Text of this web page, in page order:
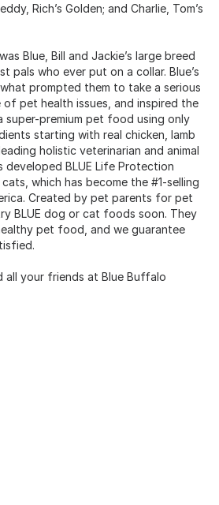
Rich’s Golden; and Charlie, Tom’s
Blue, Bill and Jackie’s large breed
pals who ever put on a collar. Blue’s
prompted them to take a serious
pet health issues, and inspired the
super-premium pet food using only
starting with real chicken, lamb
holistic veterinarian and animal
BLUE Life Protection
which has become the #1-selling
Created by pet parents for pet
BLUE dog or cat foods soon. They
pet food, and we guarantee
all your friends at Blue Buffalo